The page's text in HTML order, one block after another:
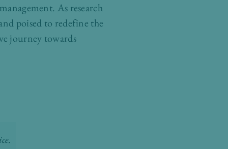
As research
poised to redefine the
journey towards